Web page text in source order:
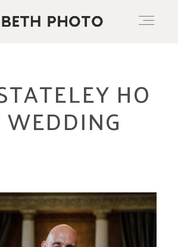
HO
WEDDING
PORTFOLIO
BLOG